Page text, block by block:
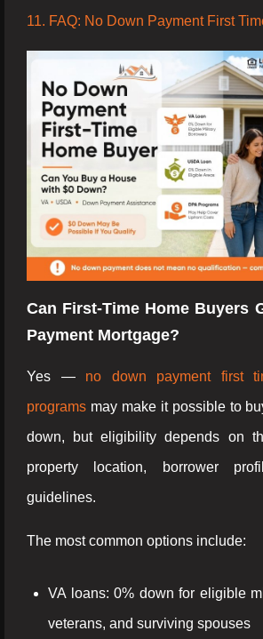
11. FAQ: No Down Payment First
Can First-Time Home Buyers
Payment Mortgage?
Yes — no down payment first
programs may make it possible to
down, but eligibility depends on
property location, borrower
guidelines.
The most common options include:
VA loans: 0% down for eligible
veterans, and surviving spouses